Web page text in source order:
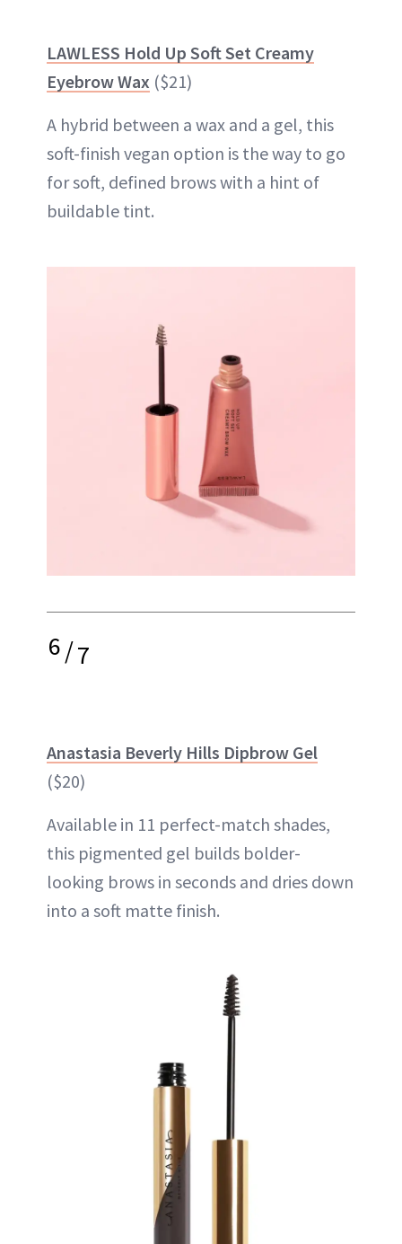
LAWLESS Hold Up Soft Set Creamy
Eyebrow Wax ($21)
A hybrid between a wax and a gel, this
soft-finish vegan option is the way to go
for soft, defined brows with a hint of
buildable tint.
6/7
Anastasia Beverly Hills Dipbrow Gel
($20)
Available in 11 perfect-match shades,
this pigmented gel builds bolder-
looking brows in seconds and dries down
into a soft matte finish.